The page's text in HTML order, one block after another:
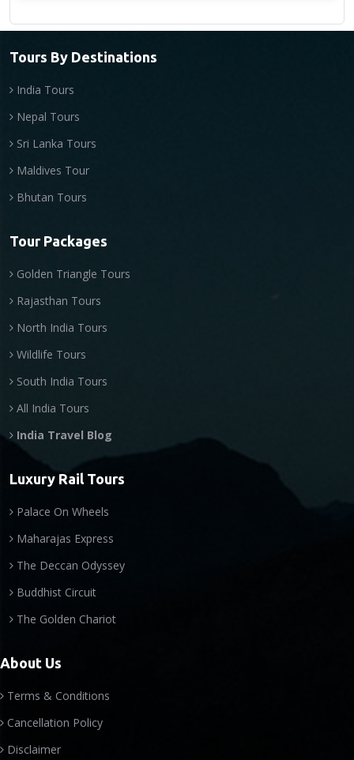
Tours By Destinations
India Tours
Nepal Tours
Sri Lanka Tours
Maldives Tour
Bhutan Tours
Tour Packages
Golden Triangle Tours
Rajasthan Tours
North India Tours
Wildlife Tours
South India Tours
All India Tours
India Travel Blog
Luxury Rail Tours
Palace On Wheels
Maharajas Express
The Deccan Odyssey
Buddhist Circuit
The Golden Chariot
About Us
Terms & Conditions
Cancellation Policy
Disclaimer